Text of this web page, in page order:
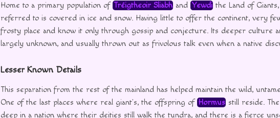
Home to a primary population of Tréigtheoir Sliabh andYewdi the Land of
referred to is covered in ice and snow. Having little to offer the continent, very
frosty place and know it only through gossip and conjecture. Its deeper culture
largely unknown, and usually thrown out as frivolous talk even when a native
Lesser Known Details
This separation from the rest of the mainland has helped maintain the wild,
One of the last places where real giant’s, the offspring of Hormus still reside.
deep in a nation where their deities still walk the tundra, and there is a fierce